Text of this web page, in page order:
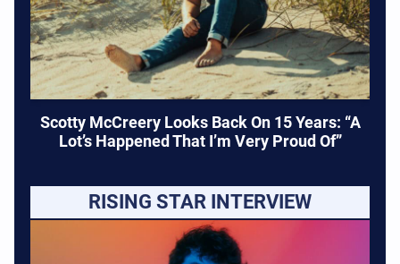
Scotty McCreery Looks Back On 15 Years: “A
Lot’s Happened That I’m Very Proud Of”
RISING STAR INTERVIEW